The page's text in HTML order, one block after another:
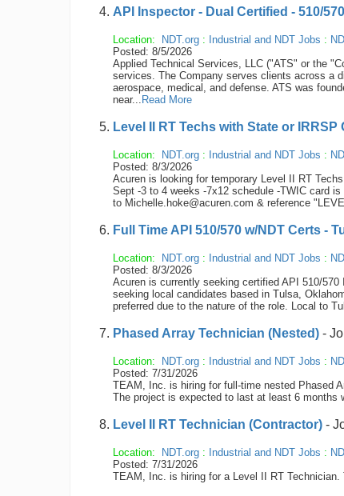
API Inspector - Dual Certified - 510/
Location: NDT.org : Industrial and NDT Jobs :
Posted: 8/5/2026
Applied Technical Services, LLC ("ATS" or the
services. The Company serves clients across a
aerospace, medical, and defense. ATS was
near... Read More
Level II RT Techs with State or IRRSP
Location: NDT.org : Industrial and NDT Jobs :
Posted: 8/3/2026
Acuren is looking for temporary Level II RT
Sept -3 to 4 weeks -7x12 schedule -TWIC card
to Michelle.hoke@acuren.com & reference
Full Time API 510/570 w/NDT Certs -
Location: NDT.org : Industrial and NDT Jobs :
Posted: 8/3/2026
Acuren is currently seeking certified API 510/
seeking local candidates based in Tulsa,
preferred due to the nature of the role. Local to
Phased Array Technician (Nested) -
Location: NDT.org : Industrial and NDT Jobs :
Posted: 7/31/2026
TEAM, Inc. is hiring for full-time nested Phased
The project is expected to last at least 6 months
Level II RT Technician (Contractor) -
Location: NDT.org : Industrial and NDT Jobs :
Posted: 7/31/2026
TEAM, Inc. is hiring for a Level II RT